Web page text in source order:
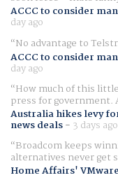
ACCC to consider
day ago
No advantage to
ACCC to consider
day ago
How much of this
press for government.
Australia hikes levy
news deals- 3 days ago
Broadcom keeps
alternatives never get
Home Affairs'